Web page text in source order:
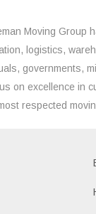
Moving Group
logistics,
governments,
on excellence in
respected